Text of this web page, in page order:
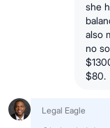
she
also
no
$80.
Legal Eagle